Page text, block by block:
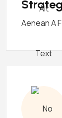
Aenean A